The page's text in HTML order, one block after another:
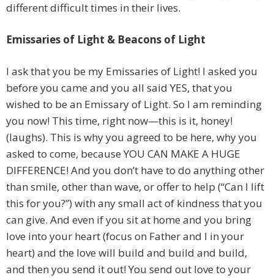
different difficult times in their lives.
Emissaries of Light & Beacons of Light
I ask that you be my Emissaries of Light! I asked you
before you came and you all said YES, that you
wished to be an Emissary of Light. So I am reminding
you now! This time, right now—this is it, honey!
(laughs). This is why you agreed to be here, why you
asked to come, because YOU CAN MAKE A HUGE
DIFFERENCE! And you don’t have to do anything other
than smile, other than wave, or offer to help (“Can I lift
this for you?”) with any small act of kindness that you
can give. And even if you sit at home and you bring
love into your heart (focus on Father and I in your
heart) and the love will build and build and build,
and then you send it out! You send out love to your